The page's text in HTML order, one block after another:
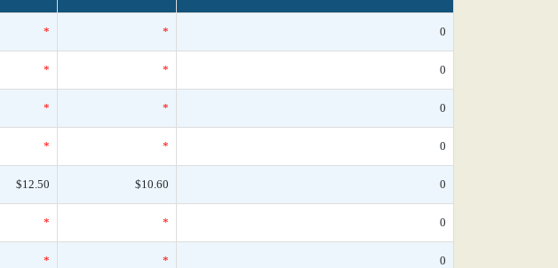
* * 0
* * 0
* * 0
* * 0
$12.50 $10.60 0
* * 0
* * 0